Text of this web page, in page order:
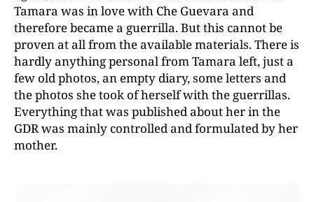
Tamara was in love with Che Guevara and
therefore became a guerrilla. But this cannot be
proven at all from the available materials. There is
hardly anything personal from Tamara left, just a
few old photos, an empty diary, some letters and
the photos she took of herself with the guerrillas.
Everything that was published about her in the
GDR was mainly controlled and formulated by her
mother.